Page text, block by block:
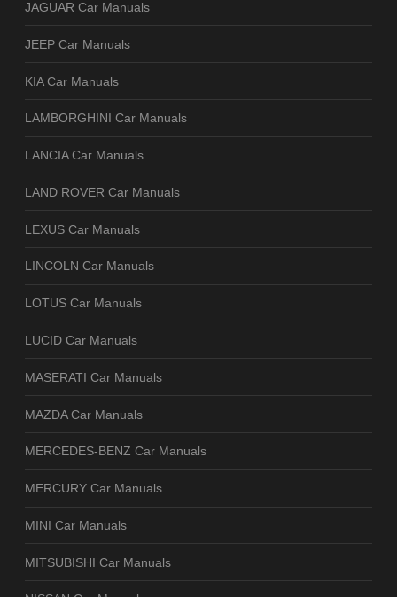
JAGUAR Car Manuals
JEEP Car Manuals
KIA Car Manuals
LAMBORGHINI Car Manuals
LANCIA Car Manuals
LAND ROVER Car Manuals
LEXUS Car Manuals
LINCOLN Car Manuals
LOTUS Car Manuals
LUCID Car Manuals
MASERATI Car Manuals
MAZDA Car Manuals
MERCEDES-BENZ Car Manuals
MERCURY Car Manuals
MINI Car Manuals
MITSUBISHI Car Manuals